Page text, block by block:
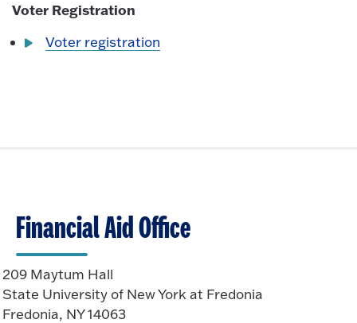
Voter Registration
Voter registration
Financial Aid Office
209 Maytum Hall
State University of New York at Fredonia
Fredonia, NY 14063